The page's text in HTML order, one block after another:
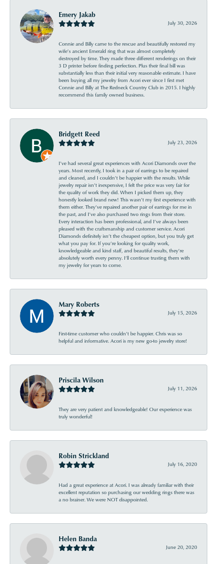
Emery Jakab
July 30, 2026
Connie and Billy came to the rescue and beautifully restored my
wife’s ancient Emerald ring that was almost completely
destroyed by time. They made three different renderings on their
3 D printer before finding perfection. Plus their final bill was
substantially less than their initial very reasonable estimate. I have
been buying all my jewelry from Acori ever since I first met
Connie and Billy at The Redneck Country Club in 2015. I highly
recommend this family owned business.
Bridgett Reed
July 23, 2026
I’ve had several great experiences with Acori Diamonds over the
years. Most recently, I took in a pair of earrings to be repaired
and cleaned, and I couldn’t be happier with the results. While
jewelry repair isn’t inexpensive, I felt the price was very fair for
the quality of work they did. When I picked them up, they
honestly looked brand new! This wasn’t my first experience with
them either. They’ve repaired another pair of earrings for me in
the past, and I’ve also purchased two rings from their store.
Every interaction has been professional, and I’ve always been
pleased with the craftsmanship and customer service. Acori
Diamonds definitely isn’t the cheapest option, but you truly get
what you pay for. If you’re looking for quality work,
knowledgeable and kind staff, and beautiful results, they’re
absolutely worth every penny. I’ll continue trusting them with
my jewelry for years to come.
Mary Roberts
July 15, 2026
First-time customer who couldn’t be happier. Chris was so
helpful and informative. Acori is my new go-to jewelry store!
Priscila Wilson
July 11, 2026
They are very patient and knowledgeable! Our experience was
truly wonderful!
Robin Strickland
July 16, 2020
Had a great experience at Acori. I was already familiar with their
excellent reputation so purchasing our wedding rings there was
a no brainer. We were NOT disappointed.
Helen Banda
June 20, 2020